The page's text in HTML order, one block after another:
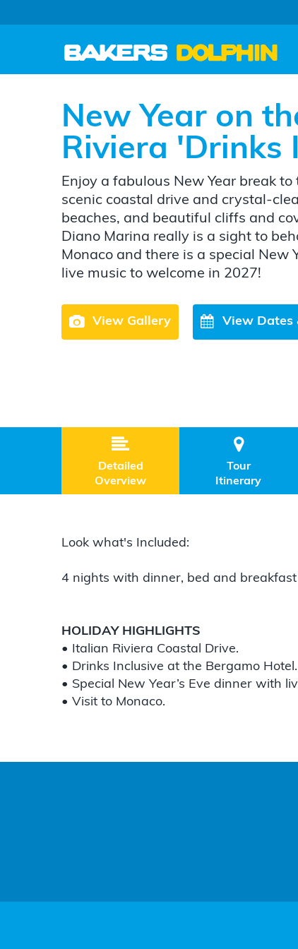
New Year on
Riviera 'Drinks
Enjoy a fabulous New Year break
scenic coastal drive and crystal-
beaches, and beautiful cliffs and
Diano Marina really is a sight to
Monaco and there is a special New
live music to welcome in 2027!
View Gallery View Dates

Detailed
Overview

Tour
Itinerary
Look what's Included:
4 nights with dinner, bed and
HOLIDAY HIGHLIGHTS
• Italian Riviera Coastal Drive.
• Drinks Inclusive at the Bergamo Hotel.
• Special New Year’s Eve dinner with
• Visit to Monaco.